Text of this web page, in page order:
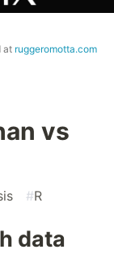
at ruggeromotta.com
vs
#R
data